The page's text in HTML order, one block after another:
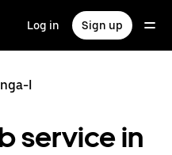
Log in Sign up
I
service in